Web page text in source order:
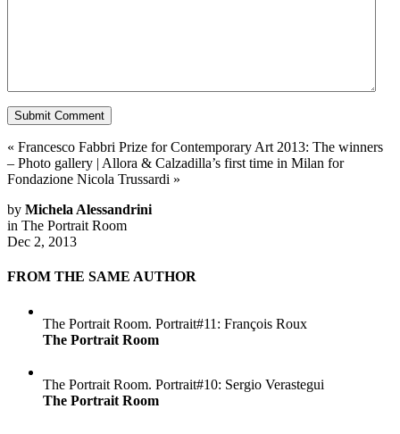
« Francesco Fabbri Prize for Contemporary Art 2013: The winners
– Photo gallery | Allora & Calzadilla’s first time in Milan for
Fondazione Nicola Trussardi »
by Michela Alessandrini
in The Portrait Room
Dec 2, 2013
FROM THE SAME AUTHOR
The Portrait Room. Portrait#11: François Roux
The Portrait Room
The Portrait Room. Portrait#10: Sergio Verastegui
The Portrait Room